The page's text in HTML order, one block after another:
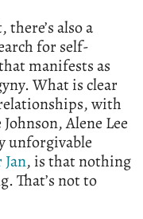
also a
for self-
manifests as
What is clear
with
Alene Lee
unforgivable
, is that nothing
That’s not to